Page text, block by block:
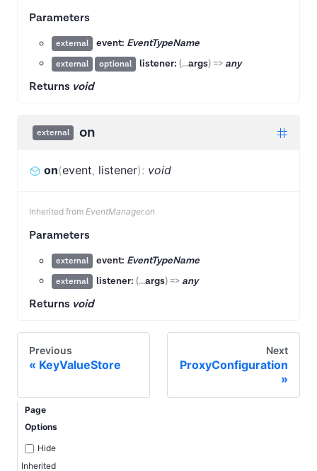
Parameters
external event: EventTypeName
external optional listener: (...args)=> any
Returns void
external on
on(event, listener): void
Inherited from EventManager.on
Parameters
external event: EventTypeName
external listener: (...args) => any
Returns void
Previous
KeyValueStore
Next
ProxyConfiguration
Page
Options
Hide
Inherited